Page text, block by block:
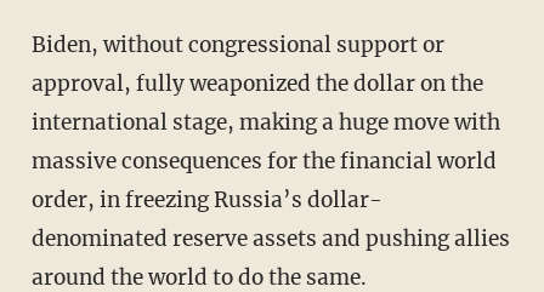
Biden, without congressional support or
approval, fully weaponized the dollar on the
international stage, making a huge move with
massive consequences for the financial world
order, in freezing Russia’s dollar-
denominated reserve assets and pushing allies
around the world to do the same.